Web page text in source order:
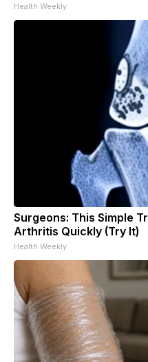
Health Weekly
Surgeons: This Simple
Arthritis Quickly (Try It)
Health Weekly